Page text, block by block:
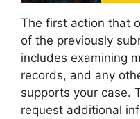
The first action that
of the previously
includes examining
records, and any
supports your case.
request additional